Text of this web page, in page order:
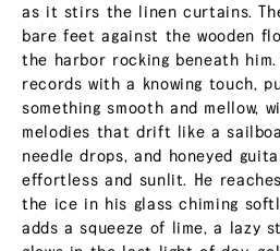
as it stirs the linen curtains.
bare feet against the wooden
the harbor rocking beneath
records with a knowing touch,
something smooth and mellow,
melodies that drift like a
needle drops, and honeyed
effortless and sunlit. He
the ice in his glass chiming
adds a squeeze of lime, a lazy